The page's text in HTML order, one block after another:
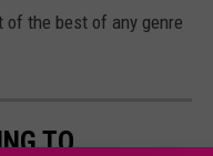
the best of any genre
TO